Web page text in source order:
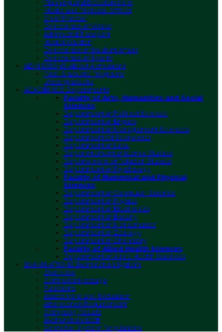
Planning and Development
Media and Protocol Officer
Chief Proctor
Directorate of Works
Admin and Transport
Hostel Warden
Directorate of Student Affairs
Directorate of Sports
ADMISSIONS About Admissions
Post-Graduate Programs
Undergraduate
ACADEMICS Departments
Faculty of Arts, Humanities and Social
Sciences
Department of Political Science
Department of English
Department of Management Sciences
Department Of Economics
Department of Urdu
Deparmtement of Islamic Studies
Departement of Pakistan Studies
Department of Psychology
Faculty of Numerical and Physical
Sciences
Department of Computer Science
Department of Physics
Department of Electronics
Department of Botany
Department of Mathematics
Department of Zoology
Department of Chemistry
Faculty of Allied Health Sciences
Department of Allied Health Sciences
EXAMINATIONS Examination System
Overview
Controller Message
Functions
Assessment and Evaluation
Attendance Requirement
Compiling Results
Examination Staff
Semester System Regulations